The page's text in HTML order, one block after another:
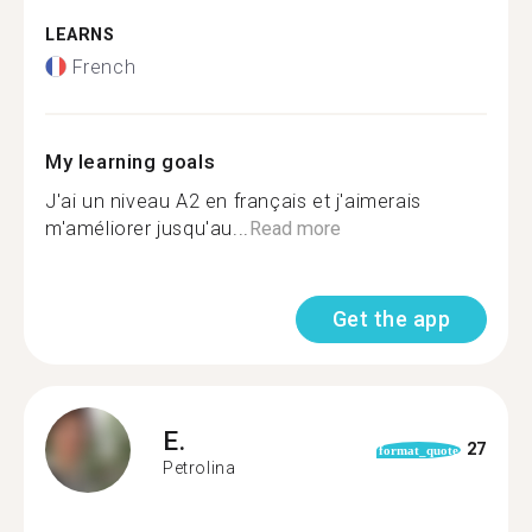
LEARNS
French
My learning goals
J'ai un niveau A2 en français et j'aimerais
m'améliorer jusqu'au... Read more
Get the app
E.
Petrolina
format_quote 27